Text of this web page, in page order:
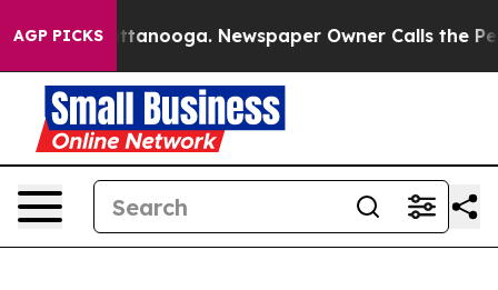
AGP PICKS
Chattanooga. Newspaper Owner Calls the People